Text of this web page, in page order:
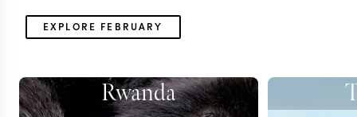
EXPLORE FEBRUARY
Rwanda